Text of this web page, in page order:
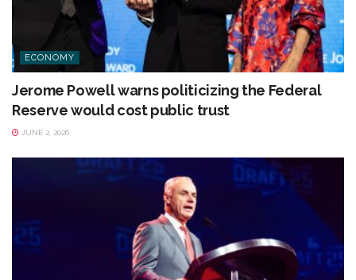
ECONOMY
Jerome Powell warns politicizing the Federal
Reserve would cost public trust
JUNE 2, 2026